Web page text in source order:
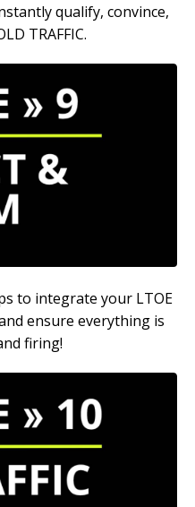
qualify, convince,
TRAFFIC.
to integrate your LTOE
ensure everything is
firing!